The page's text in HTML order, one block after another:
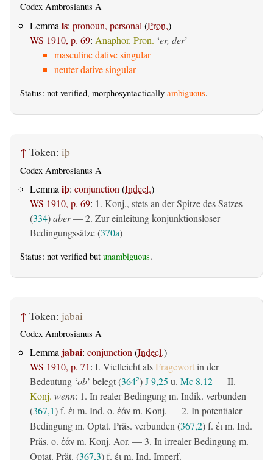
Codex Ambrosianus A
Lemma is: pronoun, personal (Pron.)
WS 1910, p. 69: Anaphor. Pron. ‘er, der’
masculine dative singular
neuter dative singular
Status: not verified, morphosyntactically ambiguous.
↑ Token: iþ
Codex Ambrosianus A
Lemma iþ: conjunction (Indecl.)
WS 1910, p. 69: 1. Konj., stets an der Spitze des Satzes
(334)aber— 2. Zur einleitung konjunktionsloser
Bedingungssätze (370a)
Status: not verified but unambiguous.
↑ Token: jabai
Codex Ambrosianus A
Lemma jabai: conjunction(Indecl.)
WS 1910, p. 71: I. Vielleicht alsFragewortin der
Bedeutung ‘ob’ belegt (3642)J 9,25 u. Mc 8,12— II.
Konj. wenn: 1. In realer Bedingung m. Indik. verbunden
(367,1) f. ἐι m. Ind. o. ἐάν m. Konj. — 2. In potentialer
Bedingung m. Optat. Präs. verbunden (367,2) f. ἐι m. Ind.
Präs. o. ἐάν m. Konj. Aor. — 3. In irrealer Bedingung m.
Optat. Prät. (367,3) f. ἐι m. Ind. Imperf.